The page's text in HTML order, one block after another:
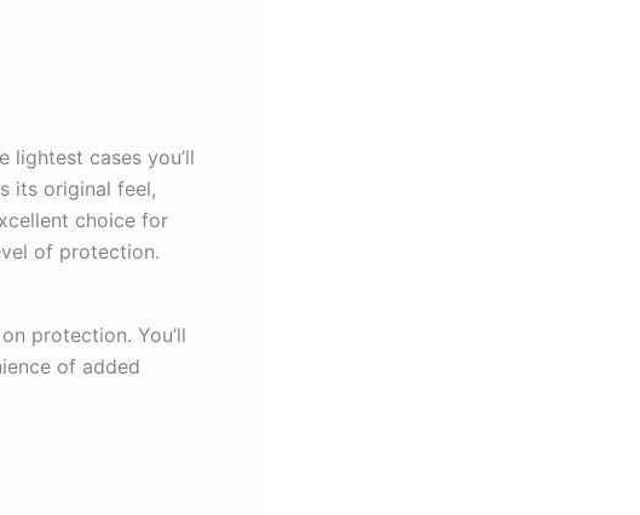
lightest cases you’ll
its original feel,
choice for
of protection.
protection. You’ll
of added